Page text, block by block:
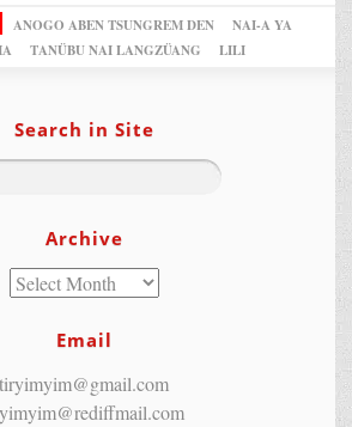
ANOGO ABEN TSUNGREM DEN
NAI-A YA
TANÜBU NAI LANGZÜANG LILI
Search in Site
Archive
Email
tiryimyim@gmail.com